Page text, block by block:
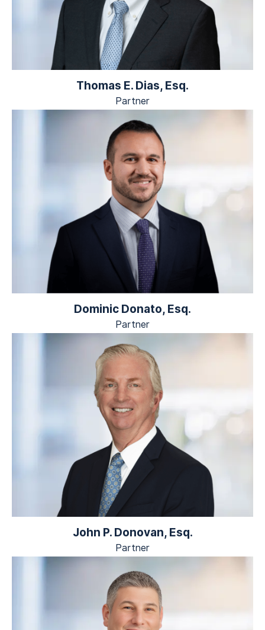
Thomas E. Dias, Esq.
Partner
Dominic Donato, Esq.
Partner
John P. Donovan, Esq.
Partner